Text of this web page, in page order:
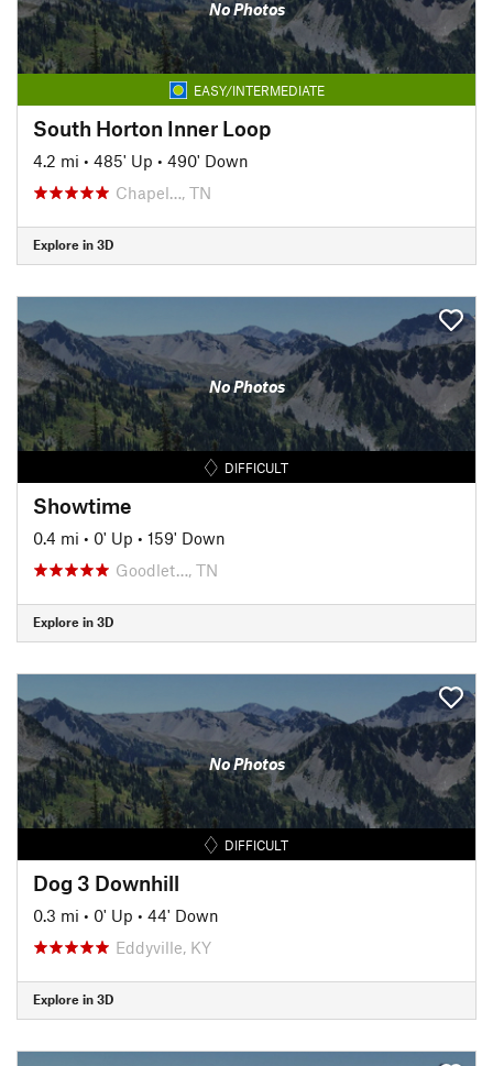
No Photos
EASY/INTERMEDIATE
South Horton Inner Loop
4.2 mi • 485' Up • 490' Down
Chapel…, TN
Explore in 3D
No Photos
DIFFICULT
Showtime
0.4 mi • 0' Up • 159' Down
Goodlet…, TN
Explore in 3D
No Photos
DIFFICULT
Dog 3 Downhill
0.3 mi • 0' Up • 44' Down
Eddyville, KY
Explore in 3D